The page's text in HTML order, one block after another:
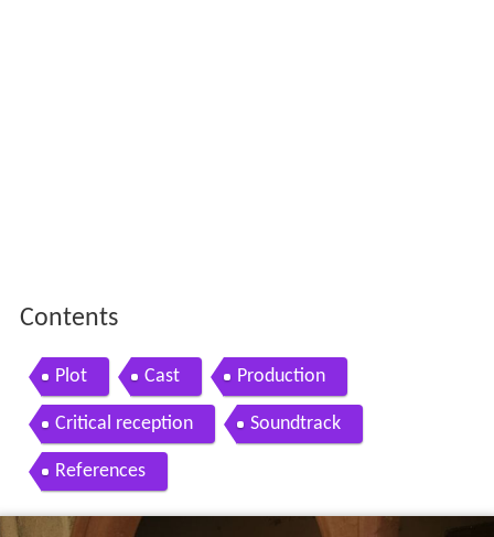
Contents
Plot Cast Production
Critical reception Soundtrack
References